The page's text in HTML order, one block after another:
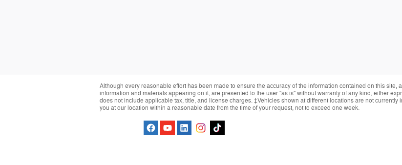
Although every reasonable effort has been made to ensure the accuracy of the information contained on this site,
information and materials appearing on it, are presented to the user "as is" without warranty of any kind, either
does not include applicable tax, title, and license charges. ‡Vehicles shown at different locations are not
you at our location within a reasonable date from the time of your request, not to exceed one week.